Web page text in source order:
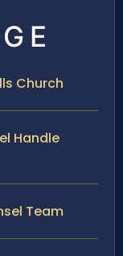
Church
Handle
Team